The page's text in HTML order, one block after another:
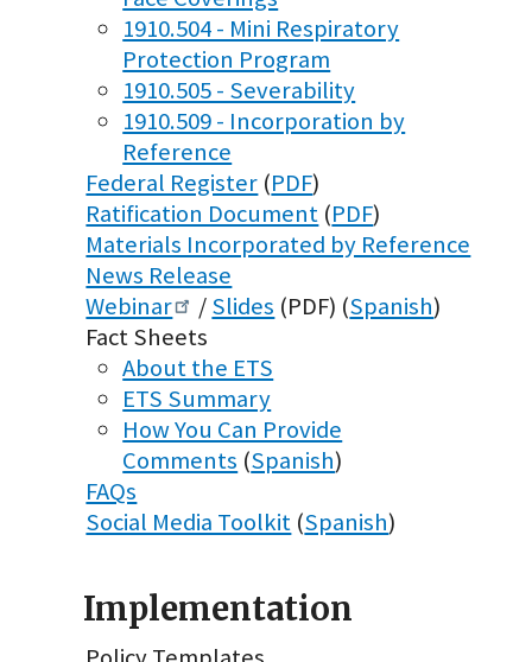
1910.504 - Mini Respiratory
Protection Program
1910.505 - Severability
1910.509 - Incorporation by
Reference
Federal Register (PDF)
Ratification Document (PDF)
Materials Incorporated by Reference
News Release
Webinar
/Slides (PDF) (Spanish)
Fact Sheets
About the ETS
ETS Summary
How You Can Provide
Comments (Spanish)
FAQs
Social Media Toolkit (Spanish)
Implementation